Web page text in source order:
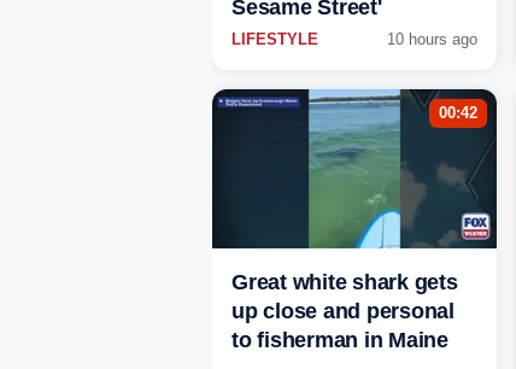
Sesame Street'
LIFESTYLE 10 hours ago
00:42
Great white shark gets
up close and personal
to fisherman in Maine